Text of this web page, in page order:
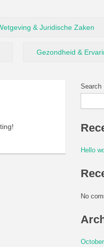
& Juridische Zaken
Gezondheid &
Search
Hello
No